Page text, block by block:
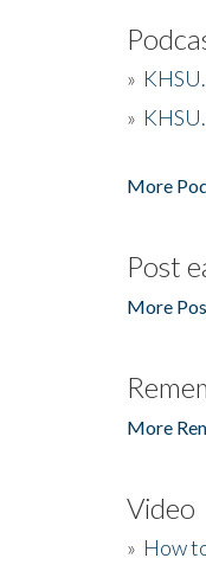
»
»
More
Post
More
More
Video
» How